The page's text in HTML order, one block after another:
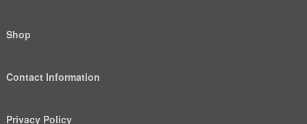
Shop
Contact Information
Privacy Policy